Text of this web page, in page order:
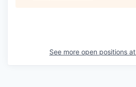
See more open positions at